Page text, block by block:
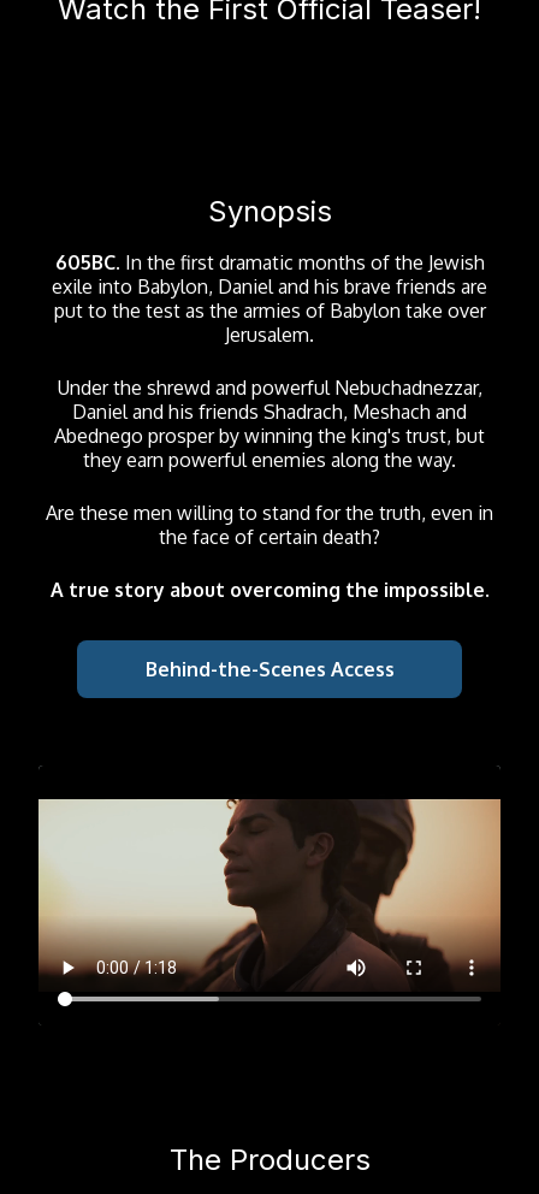
Watch the First Official Teaser!
Synopsis
605BC. In the first dramatic months of the Jewish
exile into Babylon, Daniel and his brave friends are
put to the test as the armies of Babylon take over
Jerusalem.
Under the shrewd and powerful Nebuchadnezzar,
Daniel and his friends Shadrach, Meshach and
Abednego prosper by winning the king's trust, but
they earn powerful enemies along the way.
Are these men willing to stand for the truth, even in
the face of certain death?
A true story about overcoming the impossible.
Behind-the-Scenes Access
The Producers